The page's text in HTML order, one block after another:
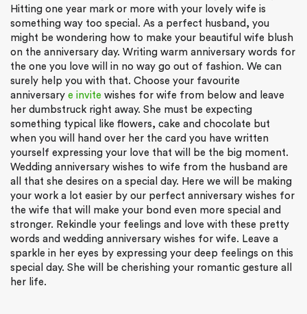
Hitting one year mark or more with your lovely wife is
something way too special. As a perfect husband, you
might be wondering how to make your beautiful wife blush
on the anniversary day. Writing warm anniversary words for
the one you love will in no way go out of fashion. We can
surely help you with that. Choose your favourite
anniversary e invite wishes for wife from below and leave
her dumbstruck right away. She must be expecting
something typical like flowers, cake and chocolate but
when you will hand over her the card you have written
yourself expressing your love that will be the big moment.
Wedding anniversary wishes to wife from the husband are
all that she desires on a special day. Here we will be making
your work a lot easier by our perfect anniversary wishes for
the wife that will make your bond even more special and
stronger. Rekindle your feelings and love with these pretty
words and wedding anniversary wishes for wife. Leave a
sparkle in her eyes by expressing your deep feelings on this
special day. She will be cherishing your romantic gesture all
her life.